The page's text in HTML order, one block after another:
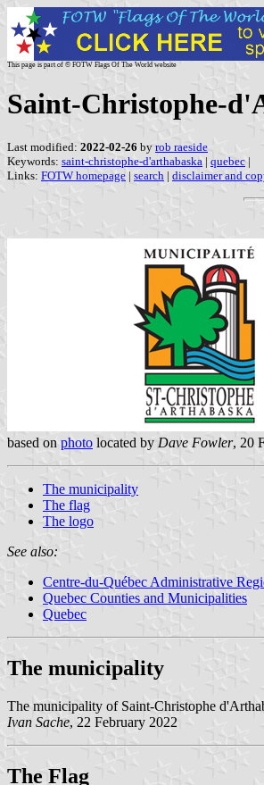
This page is part of © FOTW Flags Of The World website
Saint-Christophe-
Last modified: 2022-02-26 by rob raeside
Keywords: saint-christophe-d'arthabaska | quebec |
Links: FOTW homepage | search | disclaimer and
based on photo located by Dave Fowler, 20
The municipality
The flag
The logo
See also:
Centre-du-Québec Administrative
Quebec Counties and Municipalities
Quebec
The municipality
The municipality of Saint-Christophe
Ivan Sache, 22 February 2022
The Flag